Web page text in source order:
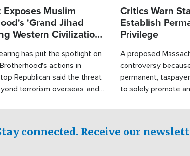
Exposes Muslim
'Grand Jihad
Western Civilization
has put the spotlight on
actions in
Republican said the threat
terrorism overseas, and
Critics Warn
Establish
Privilege
A proposed
controversy
permanent,
to solely promote
connected. Receive our